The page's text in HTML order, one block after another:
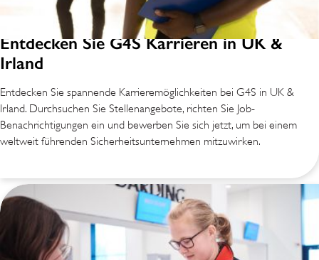
Entdecken Sie G4S Karrieren in UK &
Irland
Entdecken Sie spannende Karrieremöglichkeiten bei G4S in UK &
Irland. Durchsuchen Sie Stellenangebote, richten Sie Job-
Benachrichtigungen ein und bewerben Sie sich jetzt, um bei einem
weltweit führenden Sicherheitsunternehmen mitzuwirken.